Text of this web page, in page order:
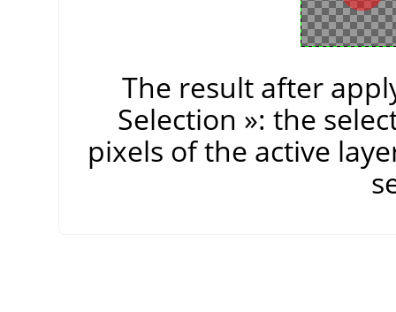
The result after
Selection »: the
pixels of the active